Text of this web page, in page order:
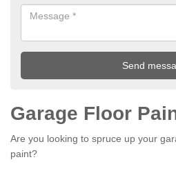
Garage Floor
Are you looking to spruce up your
paint?